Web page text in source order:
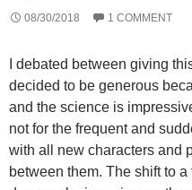
08/30/2018 1 COMMENT
I debated between giving
decided to be generous
and the science is
not for the frequent and
with all new characters and
between them. The shift to